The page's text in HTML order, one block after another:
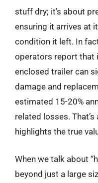
stuff dry; it’s about
ensuring it arrives at
condition it left. In
operators report that
enclosed trailer can
damage and
estimated 15-20%
related losses.
highlights the true
When we talk about
beyond just a large